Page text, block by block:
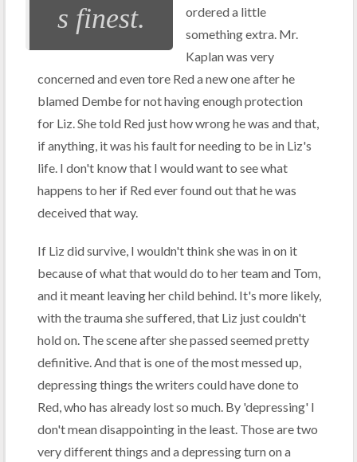
s finest.
ordered a little
something extra. Mr.
Kaplan was very
concerned and even tore Red a new one after he
blamed Dembe for not having enough protection
for Liz. She told Red just how wrong he was and that,
if anything, it was his fault for needing to be in Liz's
life. I don't know that I would want to see what
happens to her if Red ever found out that he was
deceived that way.
If Liz did survive, I wouldn't think she was in on it
because of what that would do to her team and Tom,
and it meant leaving her child behind. It's more likely,
with the trauma she suffered, that Liz just couldn't
hold on. The scene after she passed seemed pretty
definitive. And that is one of the most messed up,
depressing things the writers could have done to
Red, who has already lost so much. By 'depressing' I
don't mean disappointing in the least. Those are two
very different things and a depressing turn on a